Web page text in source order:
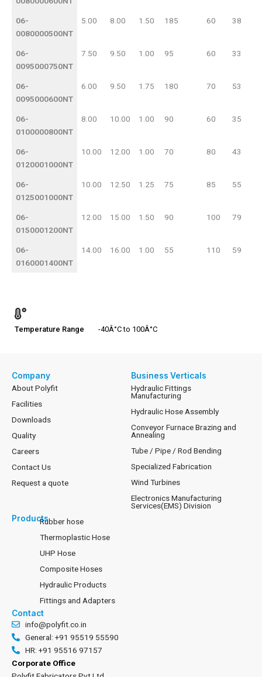
06-
0080000500NT
5.00 8.00 1.50 185 60 38
06-
0095000750NT
7.50 9.50 1.00 95 60 33
06-
0095000600NT
6.00 9.50 1.75 180 70 53
06-
0100000800NT
8.00 10.00 1.00 90 60 35
06-
0120001000NT
10.00 12.00 1.00 70 80 43
06-
0125001000NT
10.00 12.50 1.25 75 85 55
06-
0150001200NT
12.00 15.00 1.50 90 100 79
06-
0160001400NT
14.00 16.00 1.00 55 110 59
Temperature Range -40Â°C to 100Â°C
Company
About Polyfit
Facilities
Downloads
Quality
Careers
Contact Us
Request a quote
Business Verticals
Hydraulic Fittings
Manufacturing
Hydraulic Hose Assembly
Conveyor Furnace Brazing and
Annealing
Tube / Pipe / Rod Bending
Specialized Fabrication
Wind Turbines
Electronics Manufacturing
Services(EMS) Division
ProductsRubber hose
Thermoplastic Hose
UHP Hose
Composite Hoses
Hydraulic Products
Fittings and Adapters
Contact
info@polyfit.co.in
General: +91 95519 55590
HR: +91 95516 97157
Corporate Office